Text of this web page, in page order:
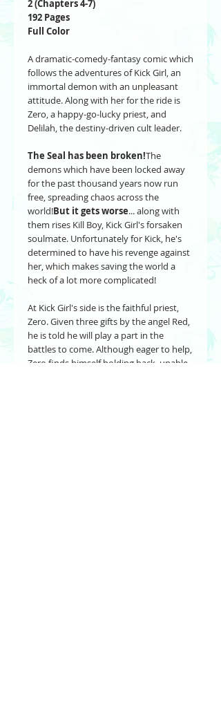
2 (Chapters 4-7)
192 Pages
Full Color
A dramatic-comedy-fantasy comic which
follows the adventures of Kick Girl, an
immortal demon with an unpleasant
attitude. Along with her for the ride is
Zero, a happy-go-lucky priest, and
Delilah, the destiny-driven cult leader.
The Seal has been broken!The
demons which have been locked away
for the past thousand years now run
free, spreading chaos across the
world!But it gets worse... along with
them rises Kill Boy, Kick Girl's forsaken
soulmate. Unfortunately for Kick, he's
determined to have his revenge against
her, which makes saving the world a
heck of a lot more complicated!
At Kick Girl's side is the faithful priest,
Zero. Given three gifts by the angel Red,
he is told he will play a part in the
battles to come. Although eager to help,
Zero finds himself holding back, unable